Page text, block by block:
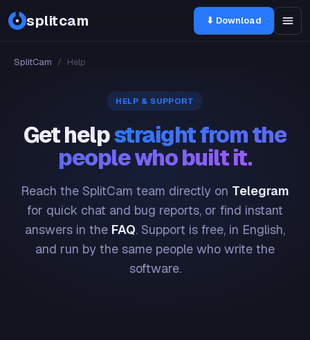
splitcam ⬇ Download
SplitCam / Help
HELP & SUPPORT
Get helpstraight from the
people who built it.
Reach the SplitCam team directly on Telegram
for quick chat and bug reports, or find instant
answers in the FAQ. Support is free, in English,
and run by the same people who write the
software.